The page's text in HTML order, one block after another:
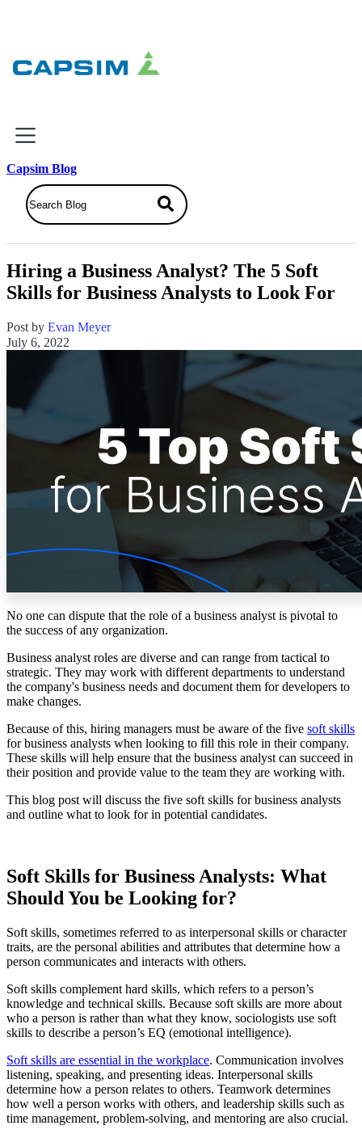
Why Capsim
Knowing-Doing Gap
Products
Business Simulations
Assessments
Product Catalog
Solutions
Academic
Resources
Blog
MasterClass
Train the Trainer
Partner Program
Student Challenge
Sign In
Capsim Blog
Hiring a Business Analyst? The 5 Soft
Skills for Business Analysts to Look For
Post by Evan Meyer
July 6, 2022
No one can dispute that the role of a business analyst is pivotal to
the success of any organization.
Business analyst roles are diverse and can range from tactical to
strategic. They may work with different departments to understand
the company's business needs and document them for developers to
make changes.
Because of this, hiring managers must be aware of the five soft skills
for business analysts when looking to fill this role in their company.
These skills will help ensure that the business analyst can succeed in
their position and provide value to the team they are working with.
This blog post will discuss the five soft skills for business analysts
and outline what to look for in potential candidates.
Soft Skills for Business Analysts: What
Should You be Looking for?
Soft skills, sometimes referred to as interpersonal skills or character
traits, are the personal abilities and attributes that determine how a
person communicates and interacts with others.
Soft skills complement hard skills, which refers to a person’s
knowledge and technical skills. Because soft skills are more about
who a person is rather than what they know, sociologists use soft
skills to describe a person’s EQ (emotional intelligence).
Soft skills are essential in the workplace. Communication involves
listening, speaking, and presenting ideas. Interpersonal skills
determine how a person relates to others. Teamwork determines
how well a person works with others, and leadership skills such as
time management, problem-solving, and mentoring are also crucial.